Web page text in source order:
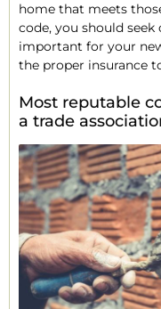
home that meets
code, you should
important for your
the proper insurance
Most reputable
a trade